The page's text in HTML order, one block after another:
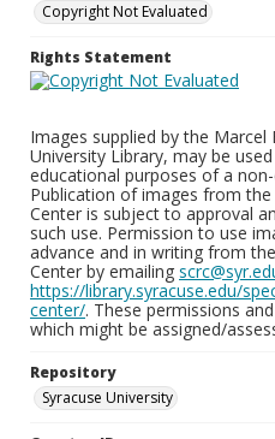
Copyright Not Evaluated
Rights Statement
Images supplied by the Marcel
University Library, may be
educational purposes of a
Publication of images from the
Center is subject to approval
such use. Permission to use
advance and in writing from
Center by emailing
https://library.syracuse.edu/
center/. These permissions
which might be assigned/
Repository
Syracuse University